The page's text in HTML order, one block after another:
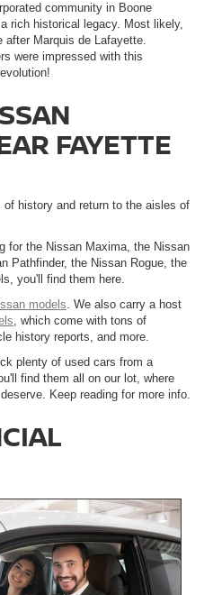
community in Boone
rich historical legacy. Most likely,
Marquis de Lafayette.
were impressed with this
FAYETTE
history and return to the aisles of
for the Nissan Maxima, the Nissan
Pathfinder, the Nissan Rogue, the
you'll find them here.
models . We also carry a host
, which come with tons of
history reports, and more.
plenty of used cars from a
find them all on our lot, where
Keep reading for more info.